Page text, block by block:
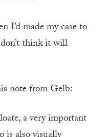
I’d made my case to
think it will
note from Gelb:
a very important